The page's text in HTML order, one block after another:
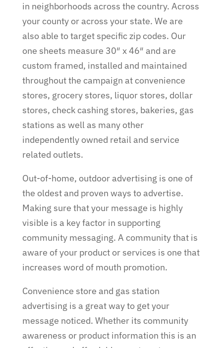
in neighborhoods across the country. Across
your county or across your state. We are
also able to target specific zip codes. Our
one sheets measure 30″ x 46″ and are
custom framed, installed and maintained
throughout the campaign at convenience
stores, grocery stores, liquor stores, dollar
stores, check cashing stores, bakeries, gas
stations as well as many other
independently owned retail and service
related outlets.
Out-of-home, outdoor advertising is one of
the oldest and proven ways to advertise.
Making sure that your message is highly
visible is a key factor in supporting
community messaging. A community that is
aware of your product or services is one that
increases word of mouth promotion.
Convenience store and gas station
advertising is a great way to get your
message noticed. Whether its community
awareness or product information this is an